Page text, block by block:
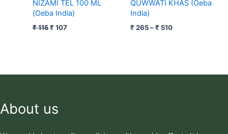
NIZAMI TEL 100 ML
(Oeba India)
₹115 ₹ 107
QUWWATI KHAS (Oeba
India)
₹ 265–₹ 510
About us